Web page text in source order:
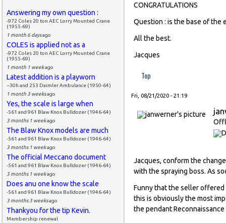
Answering my own question :
-972 Coles 20 ton AEC Lorry Mounted Crane
(1955-69)
1 month 6 daysago
COLES is applied not as a
-972 Coles 20 ton AEC Lorry Mounted Crane
(1955-69)
1 month 1 weekago
Latest addition is a playworn
--30h and 253 Daimler Ambulance (1950-64)
1 month 3 weeksago
Yes, the scale is large when
-561 and 961 Blaw Knox Bulldozer (1946-64)
3 months 1 weekago
The Blaw Knox models are much
-561 and 961 Blaw Knox Bulldozer (1946-64)
3 months 1 weekago
The official Meccano document
-561 and 961 Blaw Knox Bulldozer (1946-64)
3 months 1 weekago
Does anu one know the scale
-561 and 961 Blaw Knox Bulldozer (1946-64)
3 months 3 weeksago
Thankyou for the tip Kevin.
Membership renewal
CONGRATULATIONS
Question : is the base of the
All the best.
Jacques
Top
Fri, 08/21/2020 - 21:19
Jacques, conform the
with the spraying boss. As
Funny that the seller
this is obviously the most
the pendant